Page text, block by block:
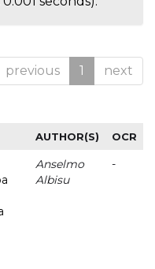
previous 1 next
AUTHOR(S) OCR
Anselmo
Albisu
-